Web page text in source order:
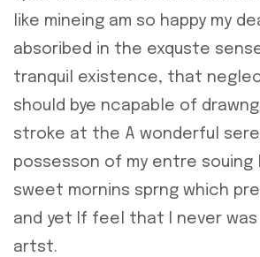
like mineing am so happy my
absoribed in the exquste
tranquil existence, that
should bye ncapable of
stroke at the A wonderful
possesson of my entre souing
sweet mornins sprng which
and yet If feel that I never
artst.